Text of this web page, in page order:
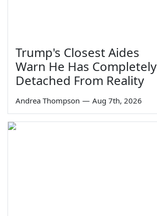
Trump's Closest Aides
Warn He Has Completely
Detached From Reality
Andrea Thompson — Aug 7th, 2026